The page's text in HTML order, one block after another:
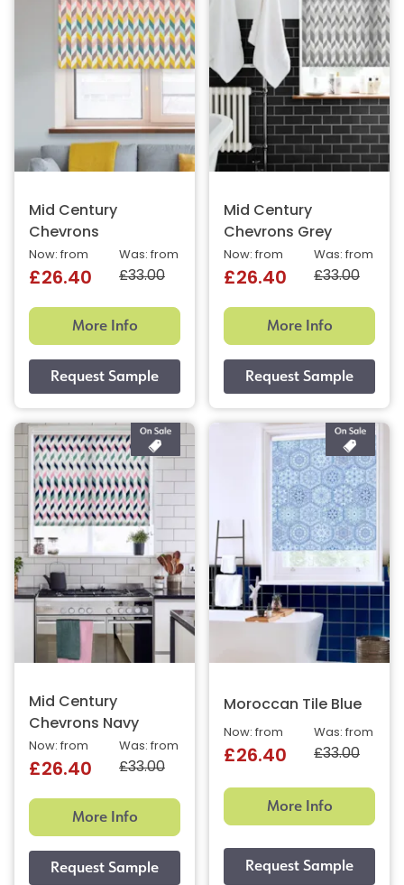
Mid Century
Chevrons
Was: from
£33.00
Now: from
£26.40
More Info
Mid Century
Chevrons Grey
Was: from
£33.00
Now: from
£26.40
More Info
Mid Century
Chevrons Navy
Was: from
£33.00
Now: from
£26.40
More Info
Moroccan Tile Blue
Was: from
£33.00
Now: from
£26.40
More Info